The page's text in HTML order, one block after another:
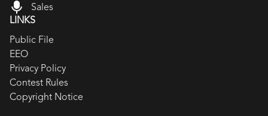
Sales
LINKS
Public File
EEO
Privacy Policy
Contest Rules
Copyright Notice